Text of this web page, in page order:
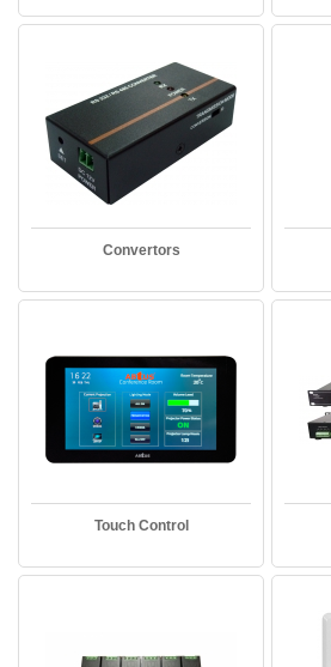
Convertors
Touch Control